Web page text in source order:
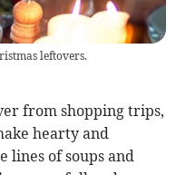
leftovers.
from shopping trips,
hearty and
lines of soups and